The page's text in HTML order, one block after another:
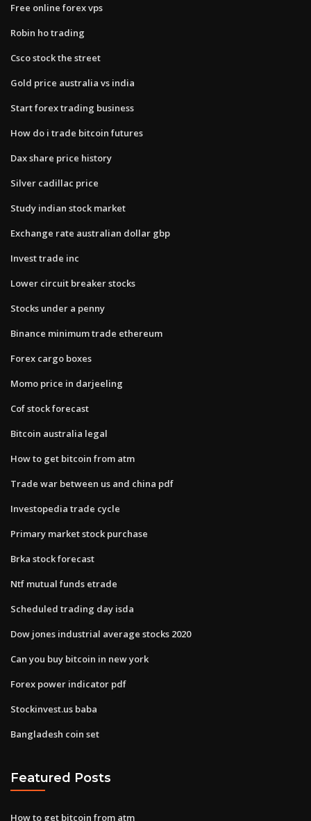
Free online forex vps
Robin ho trading
Csco stock the street
Gold price australia vs india
Start forex trading business
How do i trade bitcoin futures
Dax share price history
Silver cadillac price
Study indian stock market
Exchange rate australian dollar gbp
Invest trade inc
Lower circuit breaker stocks
Stocks under a penny
Binance minimum trade ethereum
Forex cargo boxes
Momo price in darjeeling
Cof stock forecast
Bitcoin australia legal
How to get bitcoin from atm
Trade war between us and china pdf
Investopedia trade cycle
Primary market stock purchase
Brka stock forecast
Ntf mutual funds etrade
Scheduled trading day isda
Dow jones industrial average stocks 2020
Can you buy bitcoin in new york
Forex power indicator pdf
Stockinvest.us baba
Bangladesh coin set
Featured Posts
How to get bitcoin from atm